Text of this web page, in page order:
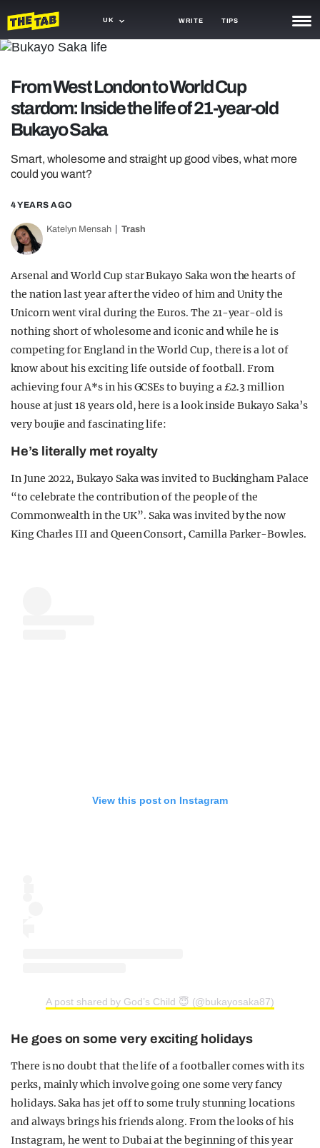
UK WRITE TIPS
TRASH
GAMING
TRENDS
OPINION
GUIDES
From West London to World Cup
stardom: Inside the life of 21-year-old
Bukayo Saka
Smart, wholesome and straight up good vibes, what more
could you want?
4 YEARS AGO
Katelyn Mensah Trash
Arsenal and World Cup star Bukayo Saka won the hearts of
the nation last year after the video of him and Unity the
Unicorn went viral during the Euros. The 21-year-old is
nothing short of wholesome and iconic and while he is
competing for England in the World Cup, there is a lot of
know about his exciting life outside of football. From
achieving four A*s in his GCSEs to buying a £2.3 million
house at just 18 years old, here is a look inside Bukayo Saka’s
very boujie and fascinating life:
He’s literally met royalty
In June 2022, Bukayo Saka was invited to Buckingham Palace
“to celebrate the contribution of the people of the
Commonwealth in the UK”. Saka was invited by the now
King Charles III and Queen Consort, Camilla Parker-Bowles.
View this post on Instagram
A post shared by God’s Child 😇 (@bukayosaka87)
He goes on some very exciting holidays
There is no doubt that the life of a footballer comes with its
perks, mainly which involve going one some very fancy
holidays. Saka has jet off to some truly stunning locations
and always brings his friends along. From the looks of his
Instagram, he went to Dubai at the beginning of this year